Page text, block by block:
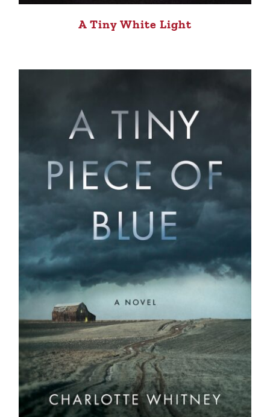
A Tiny White Light